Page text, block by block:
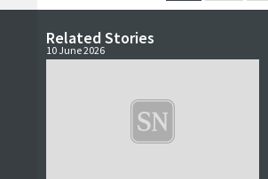
Related Stories
10 June 2026